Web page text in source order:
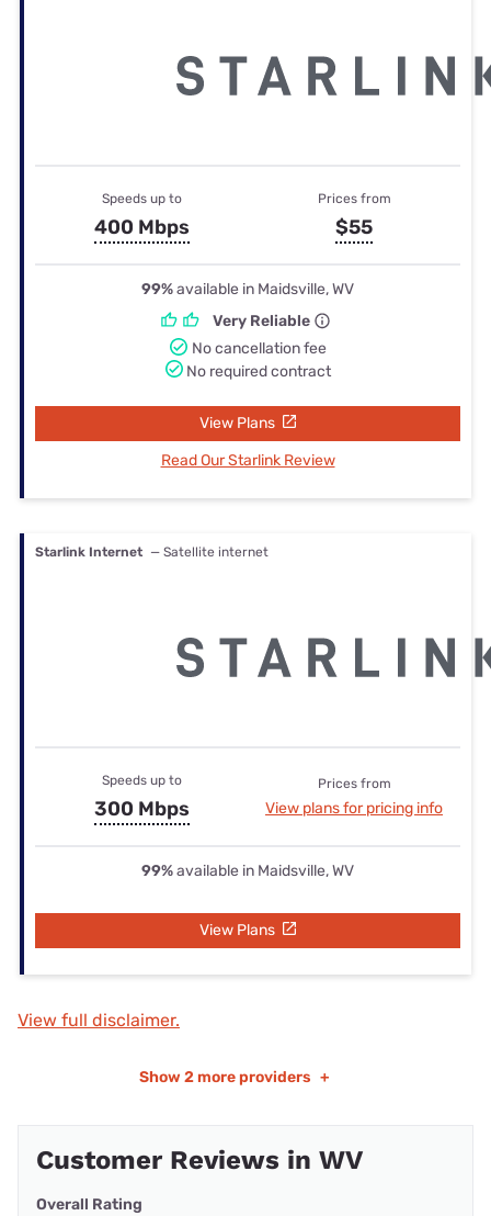
Speeds up to
400 Mbps
Prices from
$55
99%available in Maidsville, WV
Very Reliable
No cancellation fee
No required contract
View Plans
Read Our Starlink Review
Starlink Internet — Satellite internet
Speeds up to
300 Mbps
Prices from
View plans for pricing info
99%available in Maidsville, WV
View Plans
View full disclaimer.
Show 2 more providers +
Customer Reviews in WV
Overall Rating